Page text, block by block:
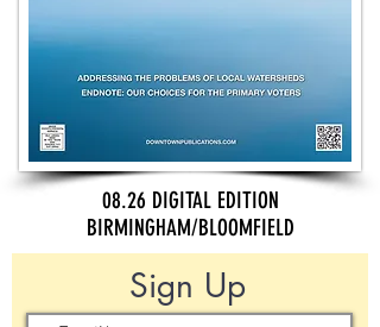
08.26 DIGITAL EDITION
BIRMINGHAM/BLOOMFIELD
Sign Up